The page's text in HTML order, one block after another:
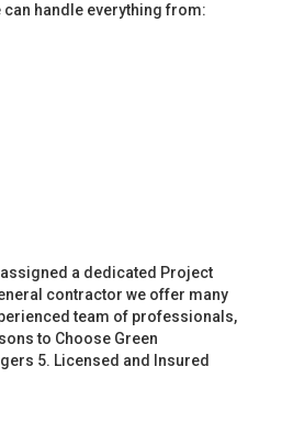
handle everything from:
a dedicated Project
contractor we offer many
team of professionals,
to Choose Green
5. Licensed and Insured